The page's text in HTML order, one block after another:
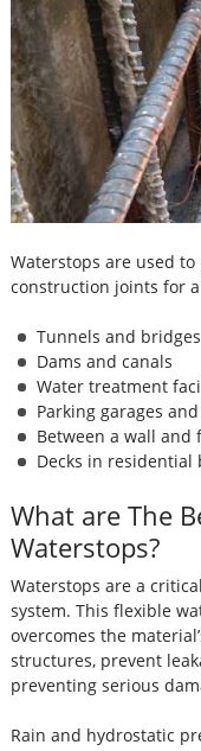
Waterstops are used
construction joints for
Tunnels and bridges
Dams and canals
Water treatment
Parking garages
Between a wall and
Decks in
What are The
Waterstops?
Waterstops are a
system. This flexible
overcomes the
structures, prevent
preventing serious
Rain and hydrostatic